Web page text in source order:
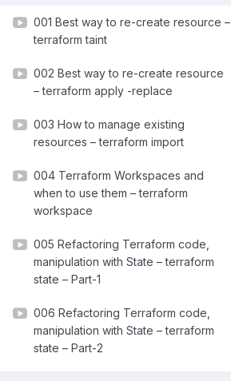
001 Best way to re-create resource –
terraform taint
002 Best way to re-create resource
– terraform apply -replace
003 How to manage existing
resources – terraform import
004 Terraform Workspaces and
when to use them – terraform
workspace
005 Refactoring Terraform code,
manipulation with State – terraform
state – Part-1
006 Refactoring Terraform code,
manipulation with State – terraform
state – Part-2